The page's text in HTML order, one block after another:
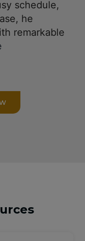
schedule,
he
remarkable